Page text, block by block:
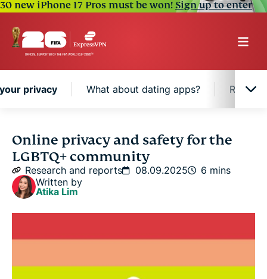
30 new iPhone 17 Pros must be won!Sign up to enter
privacy What about dating apps?
Not out? How to control your privacy
What about dating apps?
Respecting others’ privacy
Online privacy and safety for the
LGBTQ+ community
Research and reports 08.09.2025
6 mins
Written by
Atika Lim